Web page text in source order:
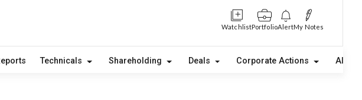
WatchlistPortfolioAlertMy Notes
Technicals Shareholding Deals Corporate Actions Alerts